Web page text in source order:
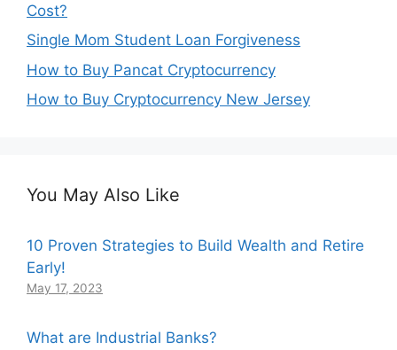
Cost?
Single Mom Student Loan Forgiveness
How to Buy Pancat Cryptocurrency
How to Buy Cryptocurrency New Jersey
You May Also Like
10 Proven Strategies to Build Wealth and Retire
Early!
May 17, 2023
What are Industrial Banks?